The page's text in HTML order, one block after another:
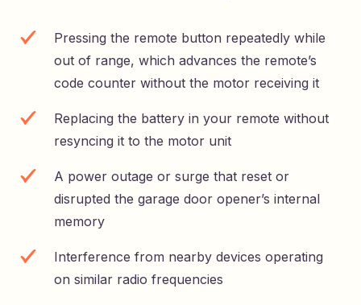
Pressing the remote button repeatedly while
out of range, which advances the remote’s
code counter without the motor receiving it
Replacing the battery in your remote without
resyncing it to the motor unit
A power outage or surge that reset or
disrupted the garage door opener’s internal
memory
Interference from nearby devices operating
on similar radio frequencies